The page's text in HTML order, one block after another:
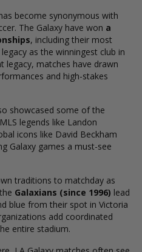
become synonymous with
The Galaxy have won a
, including their most
as the winningest club in
legacy, matches have drawn
and high-stakes
showcased some of the
legends like Landon
icons like David Beckham
Galaxy games a must-see
traditions to matchday as
Galaxians (since 1996) lead
blue from their spot in Victoria
add coordinated
entire stadium.